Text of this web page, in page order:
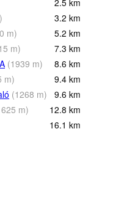
) 3.2 km
m) 5.2 km
m) 7.3 km
(1939 m) 8.6 km
m) 9.4 km
(1268 m) 9.6 km
m) 12.8 km
16.1 km